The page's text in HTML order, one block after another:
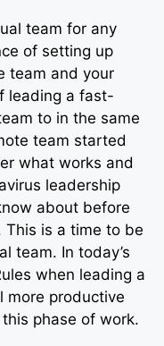
team for any
of setting up
team and your
leading a fast-
to in the same
team started
what works and
leadership
about before
This is a time to be
team. In today’s
when leading a
more productive
phase of work.